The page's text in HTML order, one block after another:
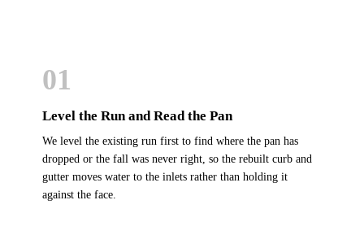
01
Level the Run and Read the Pan
We level the existing run first to find where the pan has
dropped or the fall was never right, so the rebuilt curb and
gutter moves water to the inlets rather than holding it
against the face.